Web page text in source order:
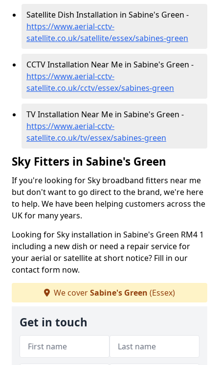
Satellite Dish Installation in Sabine's Green -
https://www.aerial-cctv-
satellite.co.uk/satellite/essex/sabines-green
CCTV Installation Near Me in Sabine's Green -
https://www.aerial-cctv-
satellite.co.uk/cctv/essex/sabines-green
TV Installation Near Me in Sabine's Green -
https://www.aerial-cctv-
satellite.co.uk/tv/essex/sabines-green
Sky Fitters in Sabine's Green
If you're looking for Sky broadband fitters near me
but don't want to go direct to the brand, we're here
to help. We have been helping customers across the
UK for many years.
Looking for Sky installation in Sabine's Green RM4 1
including a new dish or need a repair service for
your aerial or satellite at short notice? Fill in our
contact form now.
We coverSabine's Green (Essex)
Get in touch